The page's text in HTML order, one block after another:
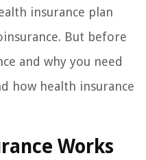
insurance plan
But before
and why you need
how health insurance
Works